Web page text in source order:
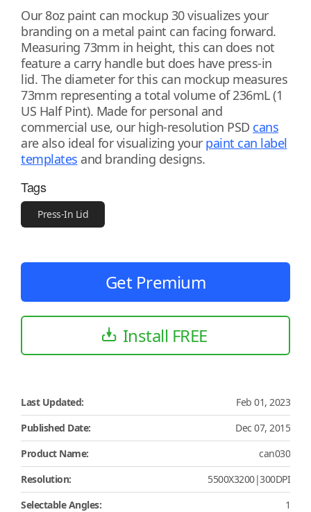
Our 8oz paint can mockup 30 visualizes your
branding on a metal paint can facing forward.
Measuring 73mm in height, this can does not
feature a carry handle but does have press-in
lid. The diameter for this can mockup measures
73mm representing a total volume of 236mL (1
US Half Pint). Made for personal and
commercial use, our high-resolution PSD cans
are also ideal for visualizing your paint can label
templates and branding designs.
Tags
Press-In Lid
Get Premium
Install FREE
Last Updated:
Feb 01, 2023
Published Date:
Dec 07, 2015
Product Name:
can030
Resolution:
5500X3200|300DPI
Selectable Angles:
1